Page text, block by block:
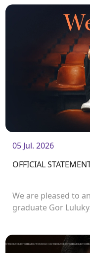
05 Jul. 2026
OFFICIAL
We are pleased to
graduate Gor